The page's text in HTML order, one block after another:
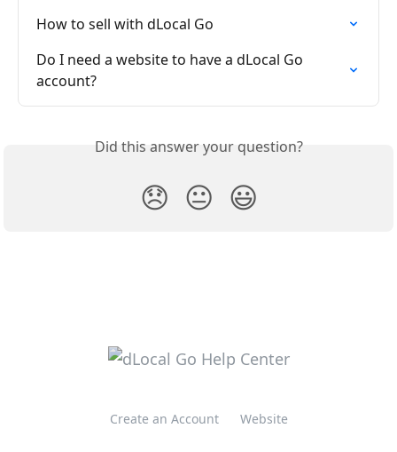
How to sell with dLocal Go
Do I need a website to have a dLocal Go
account?
Did this answer your question?
😞 😐 😃
Create an Account Website